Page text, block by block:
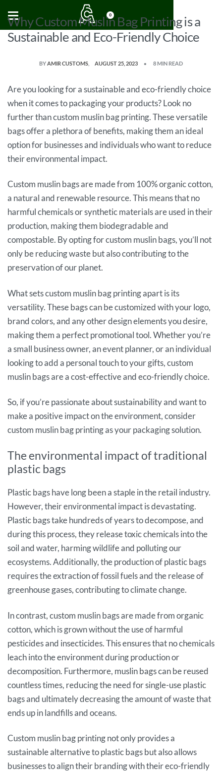
0
Why Custom Muslin Bag Printing is a
Sustainable and Eco-Friendly Choice
BYAMIR CUSTOMS AUGUST 25, 2023 8 MIN READ
Are you looking for a sustainable and eco-friendly choice
when it comes to packaging your products? Look no
further than custom muslin bag printing. These versatile
bags offer a plethora of benefits, making them an ideal
option for businesses and individuals who want to reduce
their environmental impact.
Custom muslin bags are made from 100% organic cotton,
a natural and renewable resource. This means that no
harmful chemicals or synthetic materials are used in their
production, making them biodegradable and
compostable. By opting for custom muslin bags, you’ll not
only be reducing waste but also contributing to the
preservation of our planet.
What sets custom muslin bag printing apart is its
versatility. These bags can be customized with your logo,
brand colors, and any other design elements you desire,
making them a perfect promotional tool. Whether you’re
a small business owner, an event planner, or an individual
looking to add a personal touch to your gifts, custom
muslin bags are a cost-effective and eco-friendly choice.
So, if you’re passionate about sustainability and want to
make a positive impact on the environment, consider
custom muslin bag printing as your packaging solution.
The environmental impact of traditional
plastic bags
Plastic bags have long been a staple in the retail industry.
However, their environmental impact is devastating.
Plastic bags take hundreds of years to decompose, and
during this process, they release toxic chemicals into the
soil and water, harming wildlife and polluting our
ecosystems. Additionally, the production of plastic bags
requires the extraction of fossil fuels and the release of
greenhouse gases, contributing to climate change.
In contrast, custom muslin bags are made from organic
cotton, which is grown without the use of harmful
pesticides and insecticides. This ensures that no chemicals
leach into the environment during production or
decomposition. Furthermore, muslin bags can be reused
countless times, reducing the need for single-use plastic
bags and ultimately decreasing the amount of waste that
ends up in landfills and oceans.
Custom muslin bag printing not only provides a
sustainable alternative to plastic bags but also allows
businesses to align their branding with their eco-friendly